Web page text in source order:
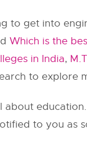
to get into
Which is the
in India,
to explore
about
to you as